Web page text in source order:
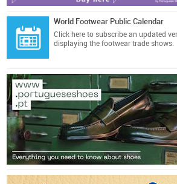
World Footwear Public Calendar
Click here to subscribe an updated
displaying the footwear trade shows.